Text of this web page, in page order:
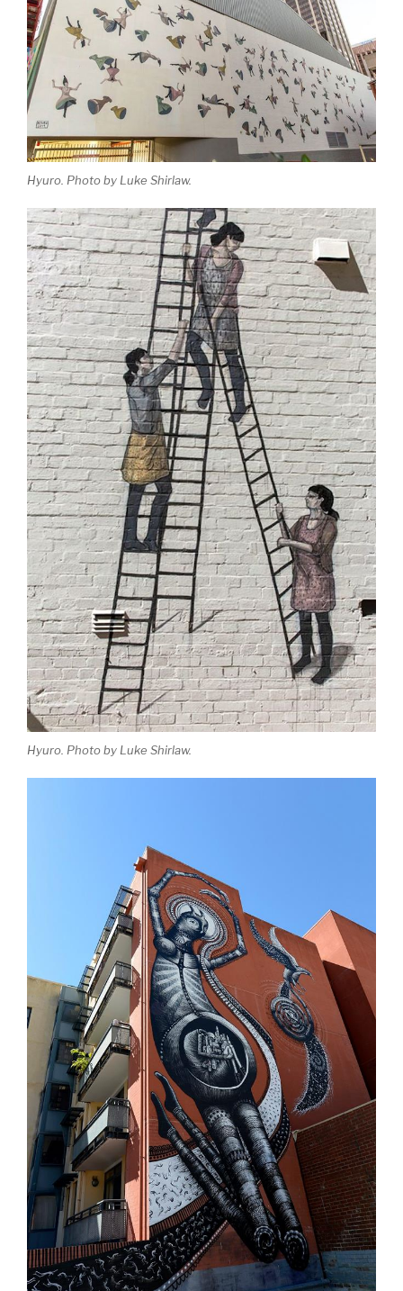
Hyuro. Photo by Luke Shirlaw.
Hyuro. Photo by Luke Shirlaw.